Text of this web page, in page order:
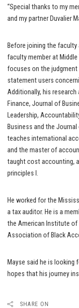
“Special thanks to my
and my partner Duvalier
Before joining the faculty
faculty member at
focuses on the judgment
statement users
Additionally, his
Finance, Journal of
Leadership,
Business and the
teaches international
and the master of
taught cost accounting,
principles I.
He worked for the
a tax auditor. He is a
the American Institute of
Association of Black
Mayse said he is looking
hopes that his journey
SHARE ON